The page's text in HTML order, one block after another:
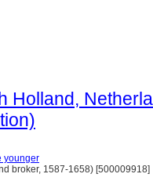
Holland,
younger
broker, 1587-1658) [500009918]